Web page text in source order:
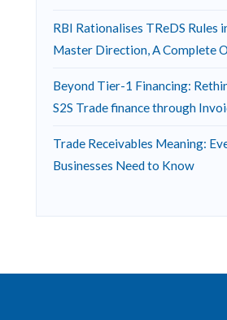
RBI Rationalises TReDS Rules
Master Direction, A Complete
Beyond Tier-1 Financing:
S2S Trade finance through
Trade Receivables Meaning:
Businesses Need to Know